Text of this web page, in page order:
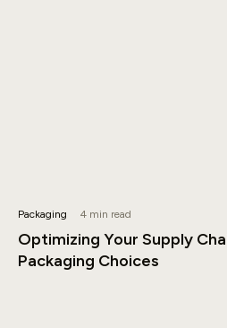
Packaging 4 min read
Optimizing Your Supply
Packaging Choices